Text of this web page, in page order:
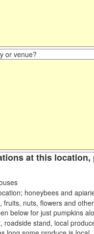
or venue?
at this
honeybees and
fruits, nuts, flowers and
below for just pumpkins
roadside stand, local